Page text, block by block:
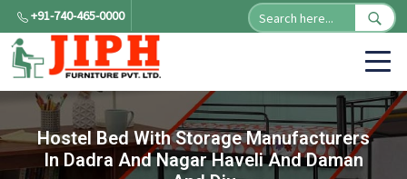
+91-740-465-0000
Hostel Bed With Storage Manufacturers
In Dadra And Nagar Haveli And Daman